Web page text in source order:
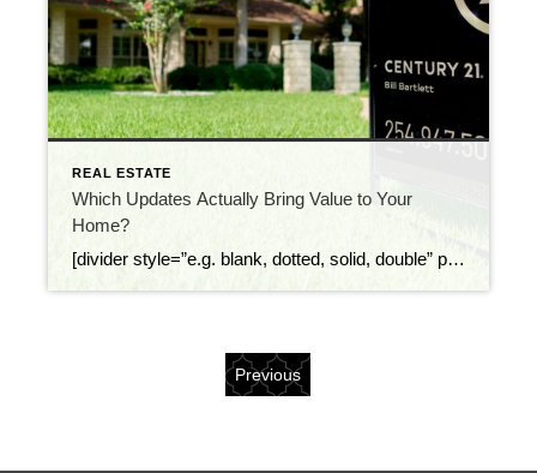
REAL ESTATE
Which Updates Actually Bring Value to Your
Home?
[divider style=”e.g. blank, dotted, solid, double” padding_top=”10px” color=”#ffffff” thickness=”5″ padding_bottom=”10px”][/divider] As a homeowner, it’s important to know what changes to your home increase its worth, versus what changes may add appeal but not actual value. Since your ownership in a home is largely a financial investment, you’ll of course want to see a return when […]
Previous